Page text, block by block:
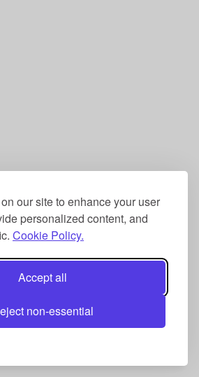
our site to enhance your user
personalized content, and
Cookie Policy.
Accept all
non-essential